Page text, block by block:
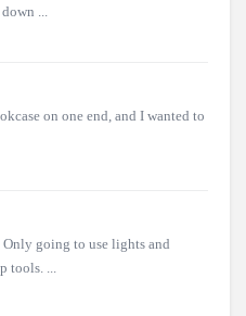
...
on one end, and I wanted to
going to use lights and
...